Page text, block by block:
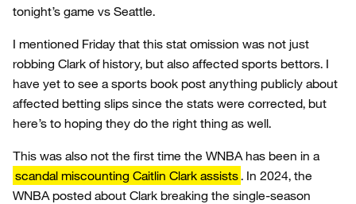
tonight’s game vs Seattle.
I mentioned Friday that this stat omission was not just
robbing Clark of history, but also affected sports bettors. I
have yet to see a sports book post anything publicly about
affected betting slips since the stats were corrected, but
here’s to hoping they do the right thing as well.
This was also not the first time the WNBA has been in a
scandal miscounting Caitlin Clark assists. In 2024, the
WNBA posted about Clark breaking the single-season